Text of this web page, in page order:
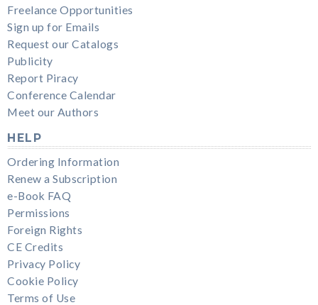
Freelance Opportunities
Sign up for Emails
Request our Catalogs
Publicity
Report Piracy
Conference Calendar
Meet our Authors
HELP
Ordering Information
Renew a Subscription
e-Book FAQ
Permissions
Foreign Rights
CE Credits
Privacy Policy
Cookie Policy
Terms of Use